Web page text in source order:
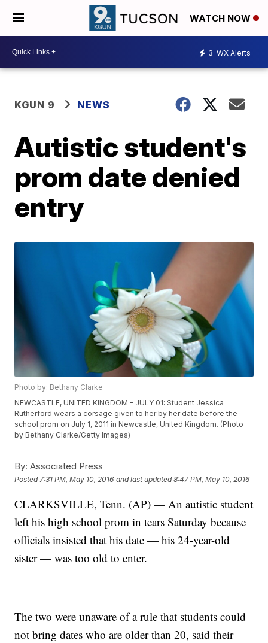
WATCH NOW
3 WX Alerts
KGUN 9 NEWS
Autistic student's
prom date denied
entry
Photo by: Bethany Clarke
NEWCASTLE, UNITED KINGDOM - JULY 01: Student Jessica
Rutherford wears a corsage given to her by her date before the
school prom on July 1, 2011 in Newcastle, United Kingdom. (Photo
by Bethany Clarke/Getty Images)
By: Associated Press
Posted 7:31 PM, May 10, 2016 and last updated 8:47 PM, May 10, 2016
CLARKSVILLE, Tenn. (AP) — An autistic student
left his high school prom in tears Saturday because
officials insisted that his date — his 24-year-old
sister — was too old to enter.
The two were unaware of a rule that students could
not bring dates who are older than 20, said their